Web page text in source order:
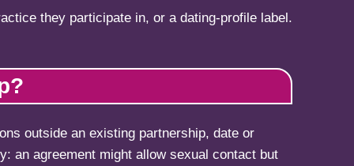
they participate in, or a dating-profile label.
outside an existing partnership, date or
an agreement might allow sexual contact but